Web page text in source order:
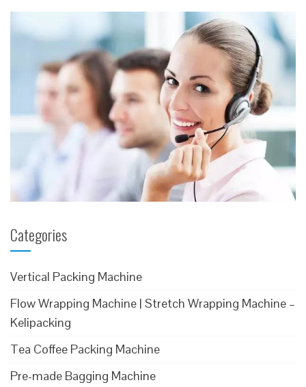
Categories
Vertical Packing Machine
Flow Wrapping Machine | Stretch Wrapping Machine –
Kelipacking
Tea Coffee Packing Machine
Pre-made Bagging Machine